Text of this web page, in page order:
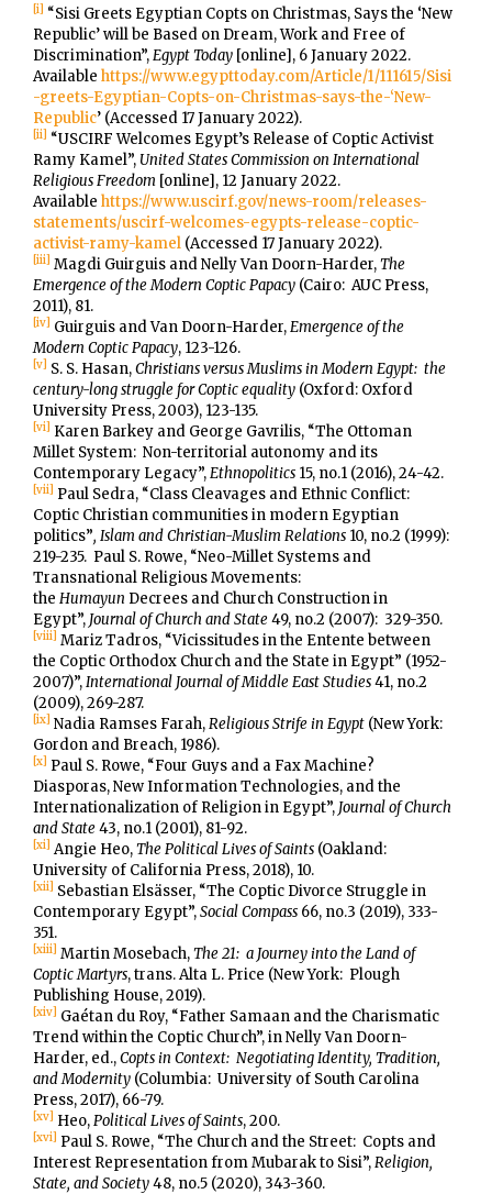
[i] “Sisi Greets Egyptian Copts on Christmas, Says the ‘New
Republic’ will be Based on Dream, Work and Free of
Discrimination”,Egypt Today [online], 6 January 2022.
Available https://www.egypttoday.com/Article/1/111615/Sisi
-greets-Egyptian-Copts-on-Christmas-says-the-‘New-
Republic’ (Accessed 17 January 2022).
[ii] “USCIRF Welcomes Egypt’s Release of Coptic Activist
Ramy Kamel”, United States Commission on International
Religious Freedom [online], 12 January 2022.
Available https://www.uscirf.gov/news-room/releases-
statements/uscirf-welcomes-egypts-release-coptic-
activist-ramy-kamel (Accessed 17 January 2022).
[iii] Magdi Guirguis and Nelly Van Doorn-Harder,The
Emergence of the Modern Coptic Papacy (Cairo: AUC Press,
2011), 81.
[iv] Guirguis and Van Doorn-Harder,Emergence of the
Modern Coptic Papacy, 123-126.
[v] S. S. Hasan,Christians versus Muslims in Modern Egypt: the
century-long struggle for Coptic equality (Oxford: Oxford
University Press, 2003), 123-135.
[vi] Karen Barkey and George Gavrilis, “The Ottoman
Millet System: Non-territorial autonomy and its
Contemporary Legacy”,Ethnopolitics 15, no.1 (2016), 24-42.
[vii] Paul Sedra, “Class Cleavages and Ethnic Conflict:
Coptic Christian communities in modern Egyptian
politics”, Islam and Christian-Muslim Relations 10, no.2 (1999):
219-235. Paul S. Rowe, “Neo-Millet Systems and
Transnational Religious Movements:
the Humayun Decrees and Church Construction in
Egypt”, Journal of Church and State49, no.2 (2007): 329-350.
[viii] Mariz Tadros, “Vicissitudes in the Entente between
the Coptic Orthodox Church and the State in Egypt” (1952-
2007)”,International Journal of Middle East Studies41, no.2
(2009), 269-287.
[ix] Nadia Ramses Farah,Religious Strife in Egypt (New York:
Gordon and Breach, 1986).
[x] Paul S. Rowe, “Four Guys and a Fax Machine?
Diasporas, New Information Technologies, and the
Internationalization of Religion in Egypt”, Journal of Church
and State43, no.1 (2001), 81-92.
[xi] Angie Heo,The Political Lives of Saints (Oakland:
University of California Press, 2018), 10.
[xii] Sebastian Elsässer, “The Coptic Divorce Struggle in
Contemporary Egypt”,Social Compass 66, no.3 (2019), 333-
351.
[xiii] Martin Mosebach,The 21: a Journey into the Land of
Coptic Martyrs, trans. Alta L. Price (New York: Plough
Publishing House, 2019).
[xiv] Gaétan du Roy, “Father Samaan and the Charismatic
Trend within the Coptic Church”, in Nelly Van Doorn-
Harder, ed.,Copts in Context: Negotiating Identity, Tradition,
and Modernity (Columbia: University of South Carolina
Press, 2017), 66-79.
[xv] Heo,Political Lives of Saints, 200.
[xvi] Paul S. Rowe, “The Church and the Street: Copts and
Interest Representation from Mubarak to Sisi”,Religion,
State, and Society48, no.5 (2020), 343-360.